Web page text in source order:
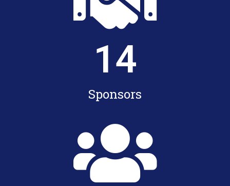
14
Sponsors